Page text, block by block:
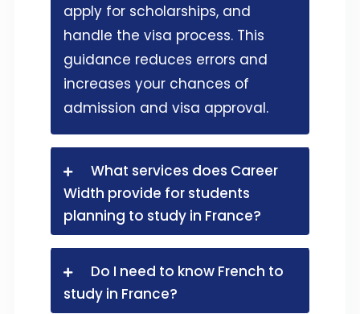
apply for scholarships, and
handle the visa process. This
guidance reduces errors and
increases your chances of
admission and visa approval.
What services does Career
Width provide for students
planning to study in France?
Do I need to know French to
study in France?